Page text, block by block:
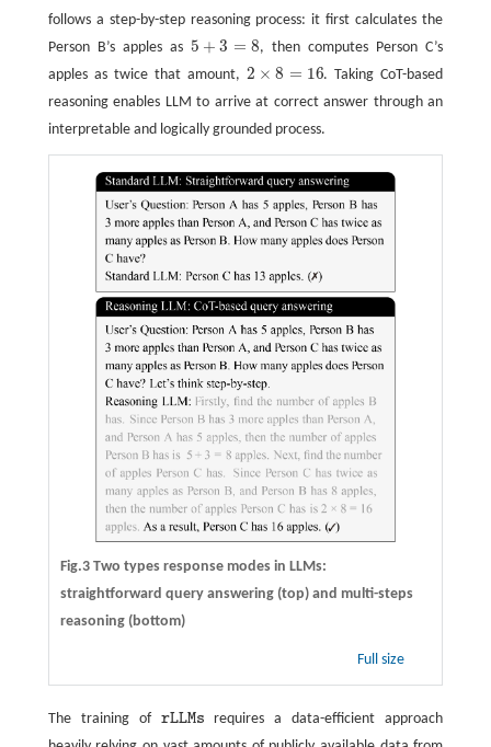
follows a step-by-step reasoning process: it first calculates the
Person B’s apples as 5 + 3 = 8
5+3=8
, then computes Person C’s
apples as twice that amount, 2 × 8 = 16
2×8=16
. Taking CoT-based
reasoning enables LLM to arrive at correct answer through an
interpretable and logically grounded process.
Fig.3 Two types response modes in LLMs:
straightforward query answering (top) and multi-steps
reasoning (bottom)
Full size
The training of rLLMs
rLLMs
requires a data-efficient approach